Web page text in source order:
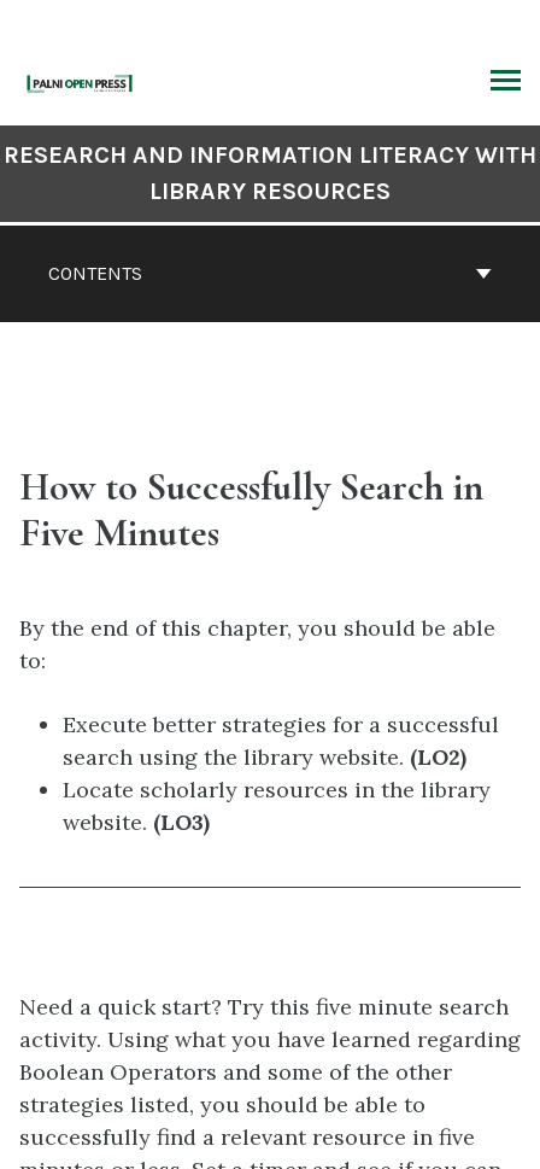
content
CONTENTS
RESEARCH AND INFORMATION LITERACY WITH
LIBRARY RESOURCES
How to Successfully Search in
Five Minutes
By the end of this chapter, you should be able
to:
Execute better strategies for a successful
search using the library website. (LO2)
Locate scholarly resources in the library
website. (LO3)
Need a quick start? Try this five minute search
activity. Using what you have learned regarding
Boolean Operators and some of the other
strategies listed, you should be able to
successfully find a relevant resource in five